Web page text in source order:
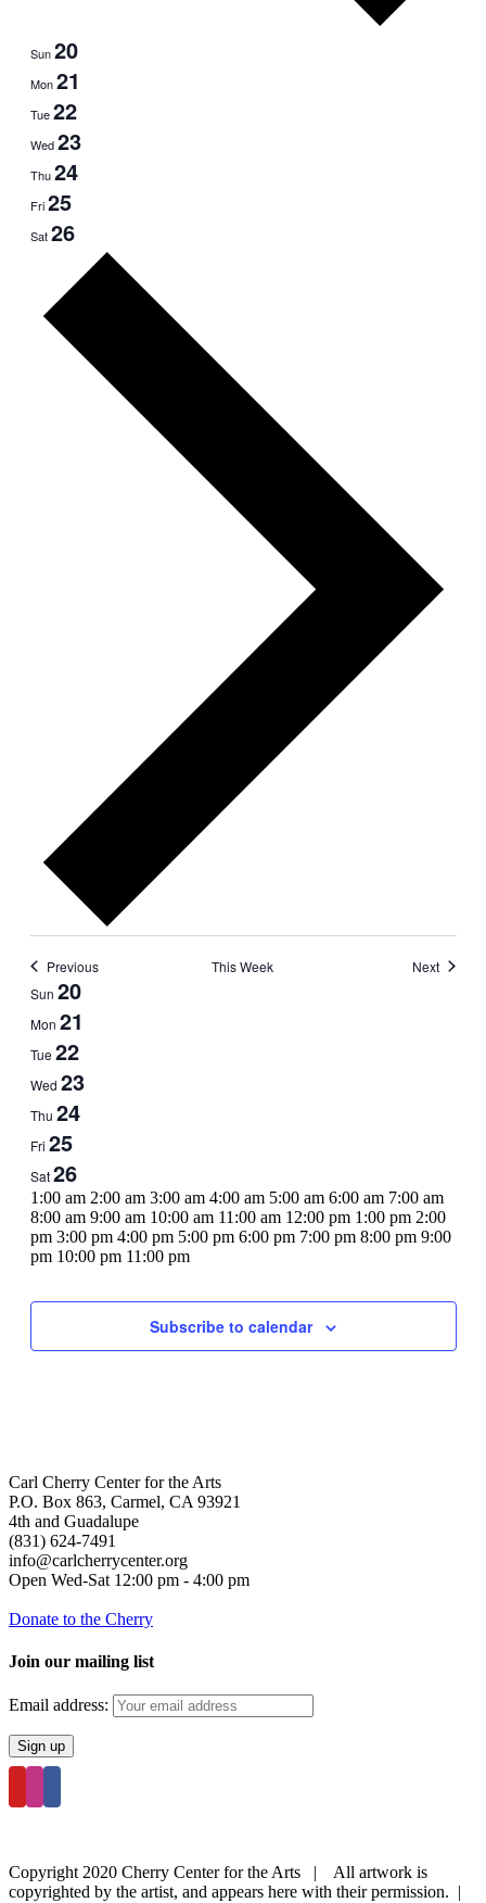
Sun20
Mon21
Tue22
Wed23
Thu24
Fri25
Sat26
Previous This Week Next
Week
of
Events
Sun 20
Mon 21
Tue 22
Wed 23
Thu 24
Fri 25
Sat26
12:00
am
1:00 am 2:00 am 3:00 am 4:00 am 5:00 am 6:00 am 7:00 am
8:00 am 9:00 am 10:00 am 11:00 am 12:00 pm 1:00 pm 2:00
pm 3:00 pm 4:00 pm 5:00 pm 6:00 pm 7:00 pm 8:00 pm 9:00
pm 10:00 pm 11:00 pm12:00
July
2025
day.
July
2025
day.
July
2025
day.
July
2025
day.
July
2025
day.
July
2025
day.
July
2025
day.
Subscribe to calendar
Carl Cherry Center for the Arts
P.O. Box 863, Carmel, CA 93921
4th and Guadalupe
(831) 624-7491
info@carlcherrycenter.org
Open Wed-Sat 12:00 pm - 4:00 pm
Donate to the Cherry
Join our mailing list
Email address:
Copyright 2020 Cherry Center for the Arts | All artwork is
copyrighted by the artist, and appears here with their permission. |